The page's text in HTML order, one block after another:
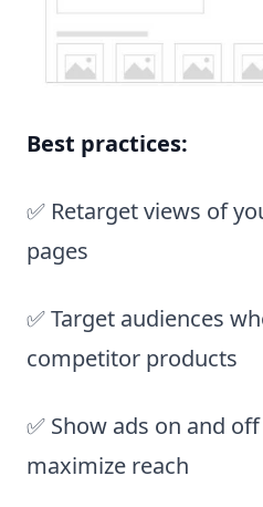
Best practices:
✅ Retarget views of
pages
✅ Target audiences
competitor products
✅ Show ads on and
maximize reach